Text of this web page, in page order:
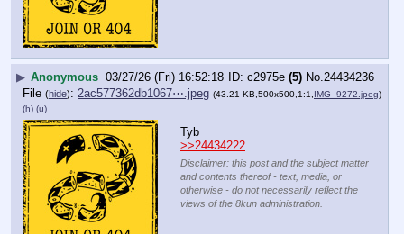
▶ Anonymous 03/27/26 (Fri) 16:52:18 c2975e (5) No.24434236
File (hide): 2ac577362db1067⋯.jpeg (43.21 KB,500x500,1:1, IMG_9272.jpeg)
(h) (u)
Tyb
>>24434222
Disclaimer: this post and the subject matter
and contents thereof - text, media, or
otherwise - do not necessarily reflect the
views of the 8kun administration.